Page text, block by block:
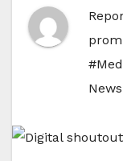
News